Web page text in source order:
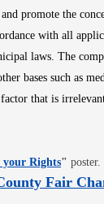
promote the
with all
laws. The
bases such as
that is
your RightsOpens
" poster.
Fair